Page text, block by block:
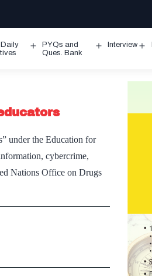
Daily
Open
PYQs and
Ques. Bank
Interview
under the Education for
cybercrime,
Nations Office on Drugs